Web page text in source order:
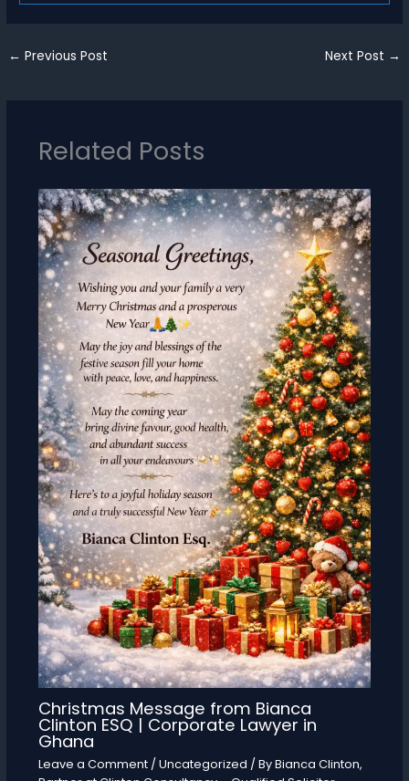
← Previous Post Next Post →
Related Posts
Christmas Message from Bianca
Clinton ESQ | Corporate Lawyer in
Ghana
Leave a Comment / Uncategorized / ByBianca Clinton,